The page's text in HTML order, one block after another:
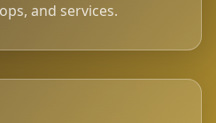
and services.